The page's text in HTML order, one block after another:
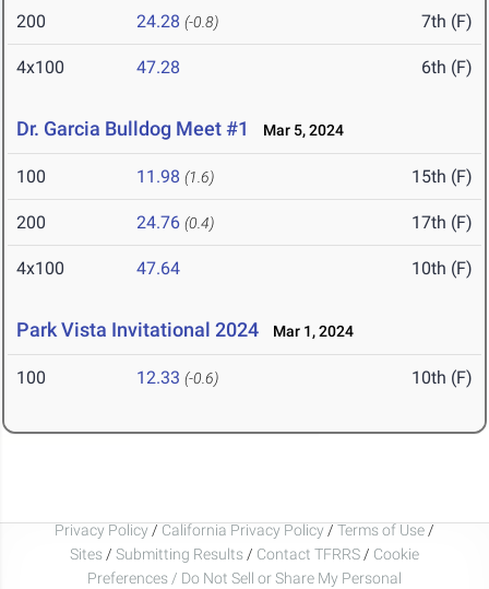
200 24.28 (-0.8) 7th (F)
4x100 47.28 6th (F)
Dr. Garcia Bulldog Meet #1 Mar 5, 2024
100 11.98 (1.6) 15th (F)
200 24.76 (0.4) 17th (F)
4x100 47.64 10th (F)
Park Vista Invitational 2024 Mar 1, 2024
100 12.33 (-0.6) 10th (F)
Privacy Policy / California Privacy Policy / Terms of Use /
Sites / Submitting Results / Contact TFRRS / Cookie
Preferences / Do Not Sell or Share My Personal